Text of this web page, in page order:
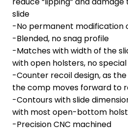
slide
-No permanent modification
-Blended, no snag profile
-Matches with width of the
with open holsters, no
-Counter recoil design, as
the comp moves forward to
-Contours with slide
with most open-bottom
-Precision CNC machined